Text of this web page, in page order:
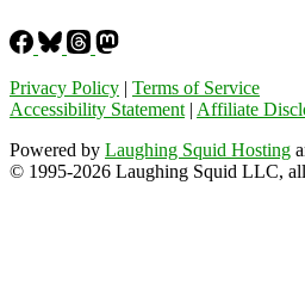
Privacy Policy | Terms of Service
Accessibility Statement | Affiliate
Powered by Laughing Squid Hosting
© 1995-2026 Laughing Squid LLC, all